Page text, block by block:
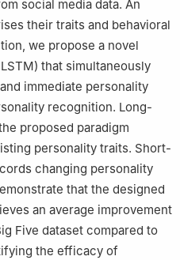
social media data. An
their traits and behavioral
we propose a novel
that simultaneously
immediate personality
recognition. Long-
proposed paradigm
personality traits. Short-
changing personality
that the designed
an average improvement
Five dataset compared to
the efficacy of